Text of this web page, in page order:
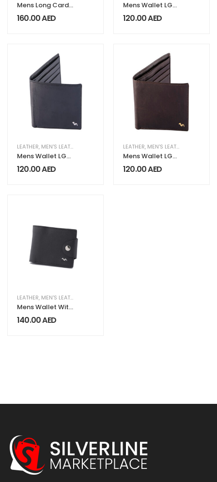
Mens Long Card
Wallet LG 221
Purple
160.00AED
Mens Wallet LG
031 Caramel
120.00AED
LEATHER, MEN'S LEATHER COLLECTION
Mens Wallet LG
032 Black
120.00AED
LEATHER, MEN'S LEATHER COLLECTION
Mens Wallet LG
033 Chocolate
Brown
120.00AED
LEATHER, MEN'S LEATHER COLLECTION
Mens Wallet With
Button LG 302
Black
140.00AED